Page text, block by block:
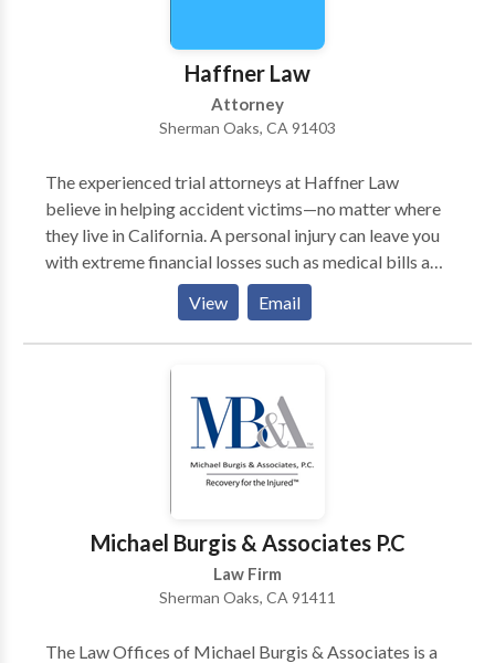
CA area? Call our Sherman Oaks personal injury
attorneys today to solve all of your injury and
accident law matters. Our Sherman Oaks Uber
accident lawyers are available 24/7 to assist you. No
Haffner Law
Attorney
Sherman Oaks, CA 91403
The experienced trial attorneys at Haffner Law
believe in helping accident victims—no matter where
they live in California. A personal injury can leave you
with extreme financial losses such as medical bills and
lost income, but our personal injury attorneys handle
claims ranging from serious injuries and auto
accidents to business litigation. If you are injured or a
victim of personal injuries, you will need legal counsel,
you can trust our lawyers. Contact our law firm and
our personal injury attorneys for a legal consultation,
View Email
Michael Burgis & Associates P.C
Law Firm
Sherman Oaks, CA 91411
The Law Offices of Michael Burgis & Associates is a